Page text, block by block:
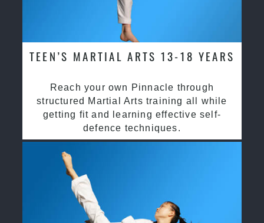
TEEN’S MARTIAL ARTS 13-18 YEARS
Reach your own Pinnacle through
structured Martial Arts training all while
getting fit and learning effective self-
defence techniques.